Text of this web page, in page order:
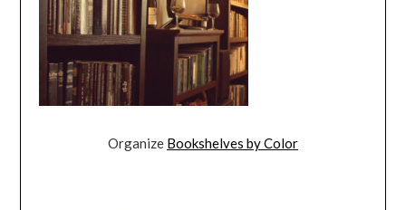
Organize Bookshelves by Color